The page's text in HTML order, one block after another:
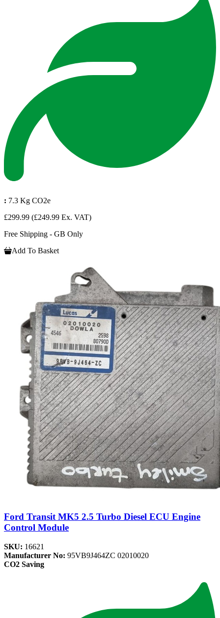
: 7.3 Kg CO2e
£299.99 (£249.99 Ex. VAT)
Free Shipping - GB Only
Add To Basket
Ford Transit MK5 2.5 Turbo Diesel ECU Engine
Control Module
SKU: 16621
Manufacturer No: 95VB9J464ZC 02010020
CO2 Saving